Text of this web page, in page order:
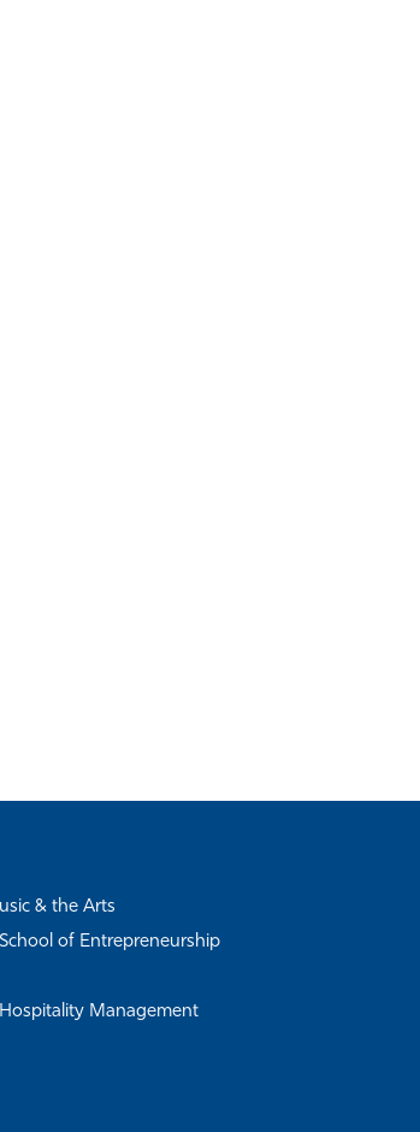
& the Arts
of Entrepreneurship
Management